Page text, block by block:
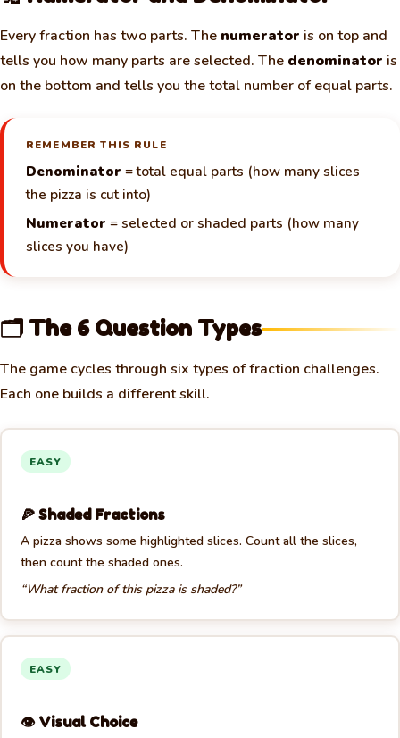
Every fraction has two parts. The numerator is on top and
tells you how many parts are selected. The denominator is
on the bottom and tells you the total number of equal parts.
REMEMBER THIS RULE
Denominator = total equal parts (how many slices
the pizza is cut into)
Numerator = selected or shaded parts (how many
slices you have)
🗂️ The 6 Question Types
The game cycles through six types of fraction challenges.
Each one builds a different skill.
EASY
🍕 Shaded Fractions
A pizza shows some highlighted slices. Count all the slices,
then count the shaded ones.
“What fraction of this pizza is shaded?”
EASY
👁️ Visual Choice